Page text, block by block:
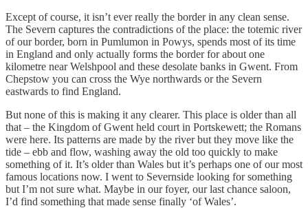
Except of course, it isn’t ever really the border in any clean sense.
The Severn captures the contradictions of the place: the totemic river
of our border, born in Pumlumon in Powys, spends most of its time
in England and only actually forms the border for about one
kilometre near Welshpool and these desolate banks in Gwent. From
Chepstow you can cross the Wye northwards or the Severn
eastwards to find England.
But none of this is making it any clearer. This place is older than all
that – the Kingdom of Gwent held court in Portskewett; the Romans
were here. Its patterns are made by the river but they move like the
tide – ebb and flow, washing away the old too quickly to make
something of it. It’s older than Wales but it’s perhaps one of our most
famous locations now. I went to Severnside looking for something
but I’m not sure what. Maybe in our foyer, our last chance saloon,
I’d find something that made sense finally ‘of Wales’.